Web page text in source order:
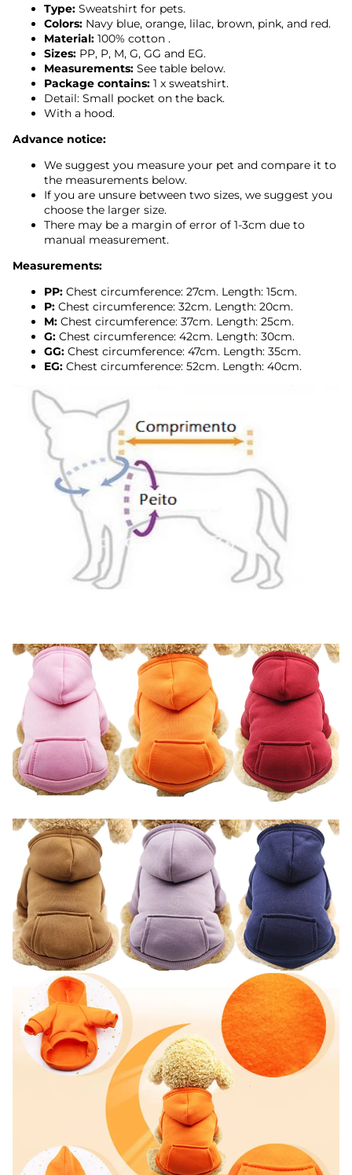
Type: Sweatshirt for pets.
Colors: Navy blue, orange, lilac, brown, pink, and red.
Material: 100% cotton .
Sizes: PP, P, M, G, GG and EG.
Measurements: See table below.
Package contains: 1 x sweatshirt.
Detail: Small pocket on the back.
With a hood.
Advance notice:
We suggest you measure your pet and compare it to
the measurements below.
If you are unsure between two sizes, we suggest you
choose the larger size.
There may be a margin of error of 1-3cm due to
manual measurement.
Measurements:
PP: Chest circumference: 27cm. Length: 15cm.
P: Chest circumference: 32cm. Length: 20cm.
M: Chest circumference: 37cm. Length: 25cm.
G: Chest circumference: 42cm. Length: 30cm.
GG: Chest circumference: 47cm. Length: 35cm.
EG: Chest circumference: 52cm. Length: 40cm.